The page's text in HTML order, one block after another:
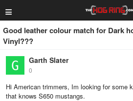
≡
Good leather colour match for Dark
Vinyl???
Garth Slater
0
Hi American trimmers, Im looking for some
that knows S650 mustangs.